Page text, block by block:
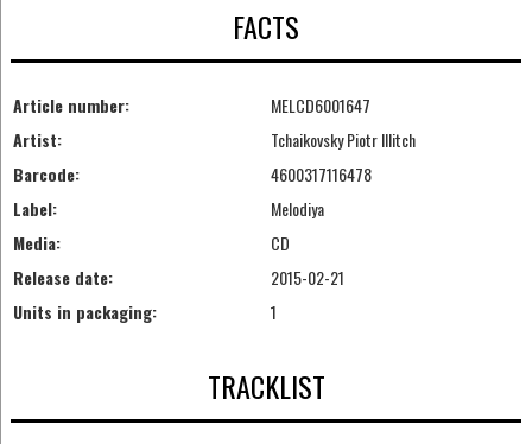
FACTS
Article number:
MELCD6001647
Artist:
Tchaikovsky Piotr Illitch
Barcode:
4600317116478
Label:
Melodiya
Media:
CD
Release date:
2015-02-21
Units in packaging:
1
TRACKLIST